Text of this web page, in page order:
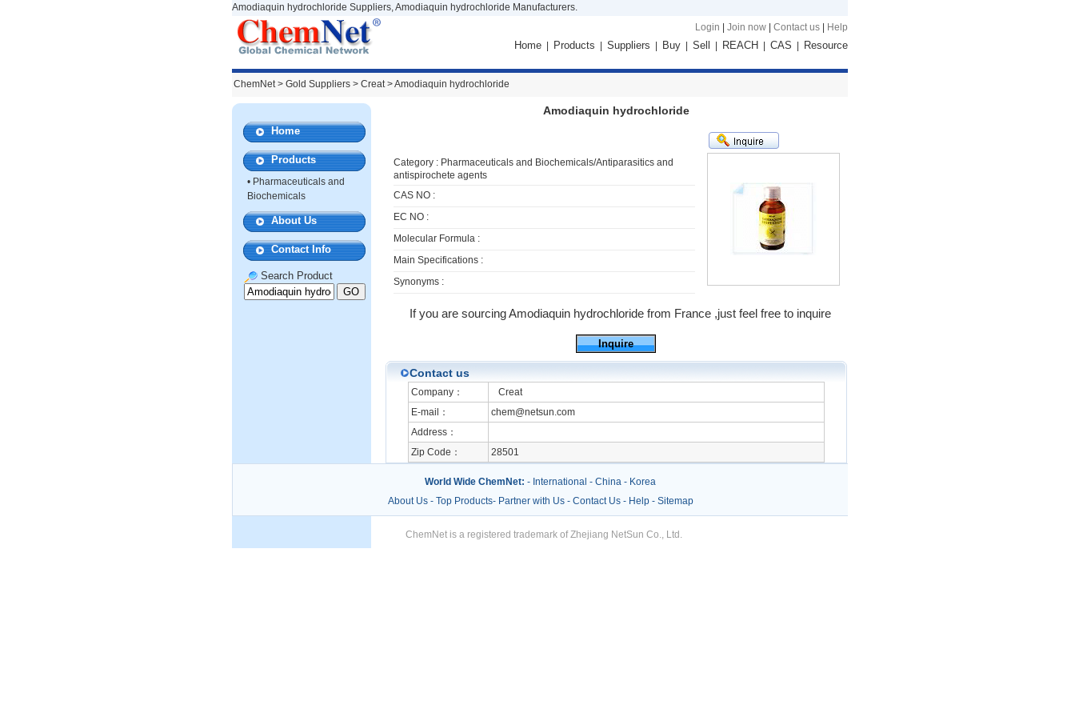
Amodiaquin hydrochloride Suppliers, Amodiaquin hydrochloride Manufacturers.
Login
Join now| Contact us| Help
Home| Products Suppliers Buy| Sell REACH CAS Resource
ChemNet> Gold Suppliers > Creat >Amodiaquin hydrochloride
Home
Products
• Pharmaceuticals and
Biochemicals
About Us
Contact Info
Search Product
Amodiaquin hydrochloride
Category : Pharmaceuticals and Biochemicals/Antiparasitics and
antispirochete agents
CAS NO :
EC NO :
Molecular Formula :
Main Specifications :
Synonyms :
If you are sourcing Amodiaquin hydrochloride from France ,just feel free to inquire
Inquire
Contact us
Company：
Creat
E-mail：
chem@netsun.com
Address：
Zip Code：
28501
World Wide ChemNet: - International - China - Korea
About Us- Top Products- Partner with Us - Contact Us- Help- Sitemap
ChemNet is a registered trademark of Zhejiang NetSun Co., Ltd.